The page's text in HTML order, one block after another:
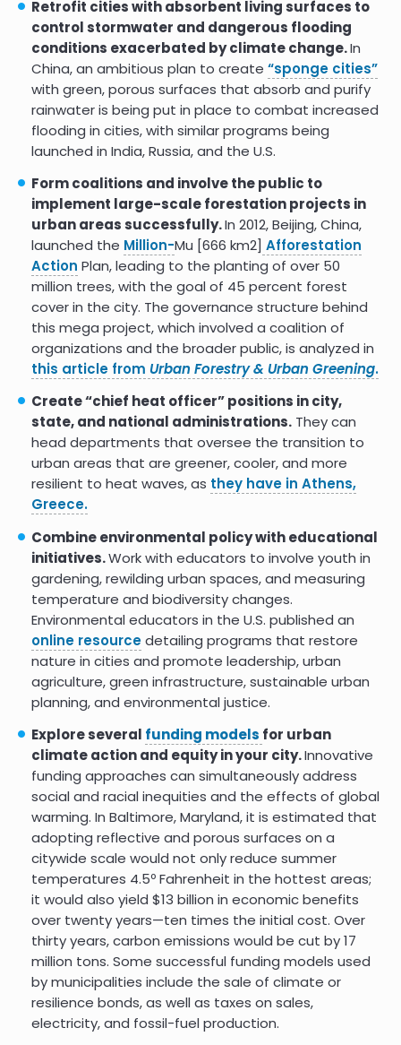
literature review
Carbon sequestration and
storage potential of urban green
in residential yards: A case study
from Helsinki
Carbon storage and
sequestration by urban trees in
the USA
The carbon sequestration
potential of urban public parks of
densely populated cities to
improve environmental
sustainability
9.1
Retrofit cities with absorbent living surfaces to
control stormwater and dangerous flooding
conditions exacerbated by climate change.In
China, an ambitious plan to create “sponge cities”
with green, porous surfaces that absorb and purify
rainwater is being put in place to combat increased
flooding in cities, with similar programs being
launched in India, Russia, and the U.S.
Form coalitions and involve the public to
implement large-scale forestation projects in
urban areas successfully.In 2012, Beijing, China,
launched the Million-Mu [666 km2] Afforestation
Action Plan, leading to the planting of over 50
million trees, with the goal of 45 percent forest
cover in the city. The governance structure behind
this mega project, which involved a coalition of
organizations and the broader public, is analyzed in
this article from Urban Forestry & Urban Greening.
Create “chief heat officer” positions in city,
state, and national administrations. They can
head departments that oversee the transition to
urban areas that are greener, cooler, and more
resilient to heat waves, as they have in Athens,
Greece.
Combine environmental policy with educational
initiatives.Work with educators to involve youth in
gardening, rewilding urban spaces, and measuring
temperature and biodiversity changes.
Environmental educators in the U.S. published an
online resourcedetailing programs that restore
nature in cities and promote leadership, urban
agriculture, green infrastructure, sustainable urban
planning, and environmental justice.
Explore several funding models for urban
climate action and equity in your city.Innovative
funding approaches can simultaneously address
social and racial inequities and the effects of global
warming. In Baltimore, Maryland, it is estimated that
adopting reflective and porous surfaces on a
citywide scale would not only reduce summer
temperatures 4.5º Fahrenheit in the hottest areas;
it would also yield $13 billion in economic benefits
over twenty years—ten times the initial cost. Over
thirty years, carbon emissions would be cut by 17
million tons. Some successful funding models used
by municipalities include the sale of climate or
resilience bonds, as well as taxes on sales,
electricity, and fossil-fuel production.